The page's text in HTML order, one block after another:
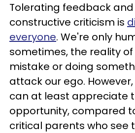
Tolerating feedback
constructive criticism is
everyone. We're only
sometimes, the reality
mistake or doing
attack our ego.
can at least appreciate
opportunity, compared
critical parents who see